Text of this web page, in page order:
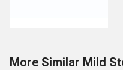
More Similar Mild